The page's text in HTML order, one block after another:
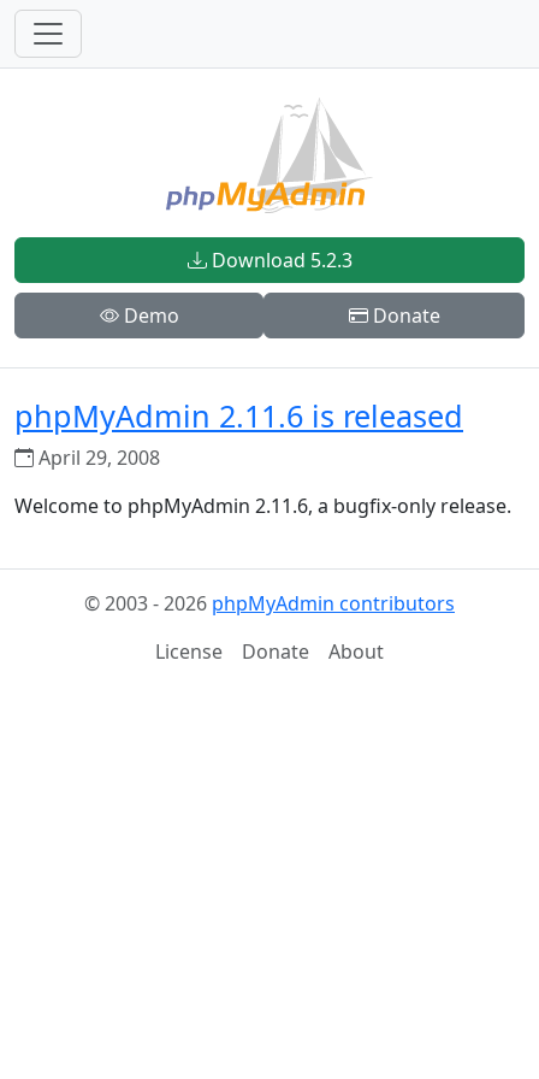
Download 5.2.3
Demo Donate
phpMyAdmin 2.11.6 is released
April 29, 2008
Welcome to phpMyAdmin 2.11.6, a bugfix-only release.
© 2003 - 2026 phpMyAdmin contributors
License
Donate About